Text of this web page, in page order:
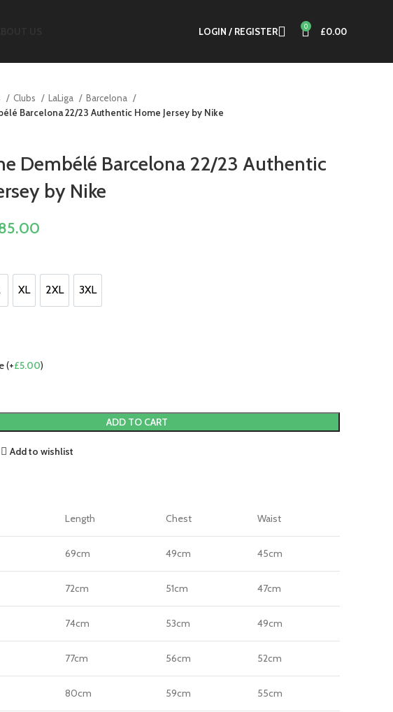
LOGIN / REGISTER 0 £0.00
Clubs LaLiga
Barcelona
Barcelona 22/23 Authentic Home Jersey by Nike
Dembélé Barcelona 22/23 Authentic
by Nike
£85.00.
XL
XL 2XL
2XL 3XL
3XL
(+£5.00)
ADD TO CART
Add to wishlist
Length Chest Waist
69cm 49cm 45cm
72cm 51cm 47cm
74cm 53cm 49cm
77cm 56cm 52cm
80cm 59cm 55cm